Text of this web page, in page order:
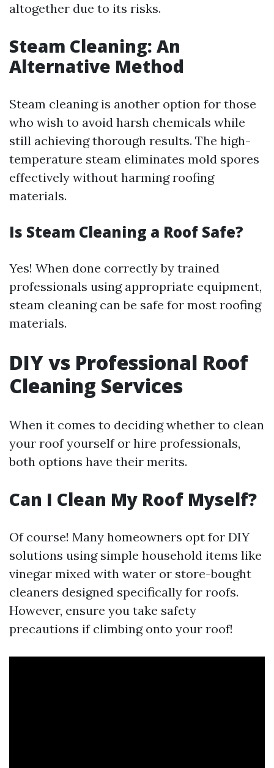
altogether due to its risks.
Steam Cleaning: An
Alternative Method
Steam cleaning is another option for those
who wish to avoid harsh chemicals while
still achieving thorough results. The high-
temperature steam eliminates mold spores
effectively without harming roofing
materials.
Is Steam Cleaning a Roof Safe?
Yes! When done correctly by trained
professionals using appropriate equipment,
steam cleaning can be safe for most roofing
materials.
DIY vs Professional Roof
Cleaning Services
When it comes to deciding whether to clean
your roof yourself or hire professionals,
both options have their merits.
Can I Clean My Roof Myself?
Of course! Many homeowners opt for DIY
solutions using simple household items like
vinegar mixed with water or store-bought
cleaners designed specifically for roofs.
However, ensure you take safety
precautions if climbing onto your roof!